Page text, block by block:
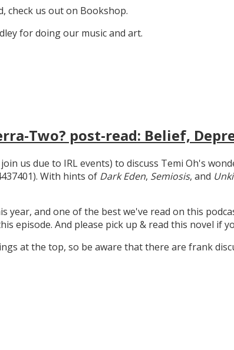
check us out on Bookshop.
for doing our music and art.
Two? post-read: Belief,
us due to IRL events) to discuss Temi Oh's
With hints of Dark Eden, Semiosis, and
year, and one of the best we've read on this
episode. And please pick up & read this novel if
at the top, so be aware that there are frank